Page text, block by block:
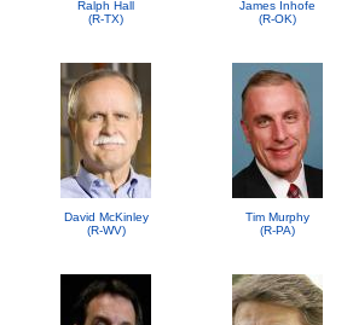
Ralph Hall
(R-TX)
James Inhofe
(R-OK)
David McKinley
(R-WV)
Tim Murphy
(R-PA)